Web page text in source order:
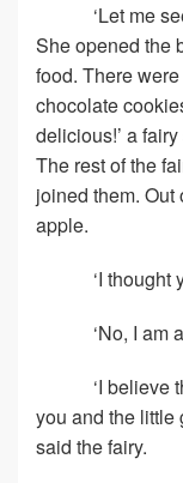
‘Let me
She opened the
food. There
chocolate
delicious!’ a
The rest of the
joined them. Out
apple.
‘I thought
‘No, I am
‘I believe
you and the little
said the fairy.